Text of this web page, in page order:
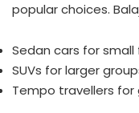
popular choices.
Sedan cars for small
SUVs for larger
Tempo travellers for